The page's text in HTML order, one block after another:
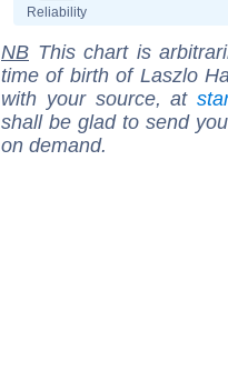
Reliability
NB This chart is
time of birth of Laszlo
with your source, at
shall be glad to send
on demand.